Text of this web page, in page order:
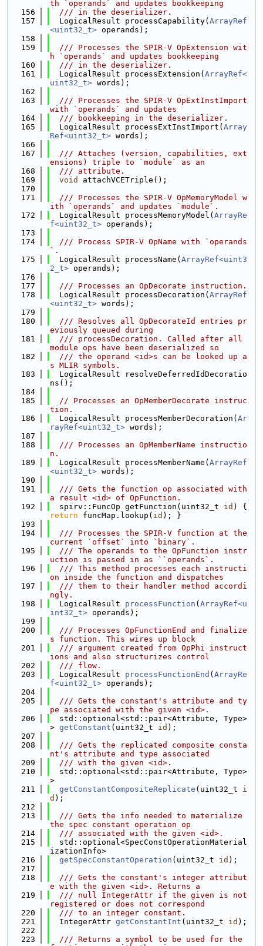
th `operands` and updates bookkeeping
  156
  /// in the deserializer.
  157
  LogicalResult processCapability(
ArrayRef
<uint32_t> operands);
  158
  159
  /// Processes the SPIR-V OpExtension wit
h `operands` and updates bookkeeping
  160
  /// in the deserializer.
  161
  LogicalResult processExtension(
ArrayRef<
uint32_t> words);
  162
  163
  /// Processes the SPIR-V OpExtInstImport
with `operands` and updates
  164
  /// bookkeeping in the deserializer.
  165
  LogicalResult processExtInstImport(
Array
Ref<uint32_t> words);
  166
  167
  /// Attaches (version, capabilities, ext
ensions) triple to `module` as an
  168
  /// attribute.
  169
void
attachVCETriple();
  170
  171
  /// Processes the SPIR-V OpMemoryModel w
ith `operands` and updates `module`.
  172
  LogicalResult processMemoryModel(
ArrayRe
f<uint32_t> operands);
  173
  174
  /// Process SPIR-V OpName with `operands
`.
  175
  LogicalResult processName(
ArrayRef<uint3
2_t> operands);
  176
  177
  /// Processes an OpDecorate instruction.
  178
  LogicalResult processDecoration(
ArrayRef
<uint32_t> words);
  179
  180
  /// Resolves all OpDecorateId entries pr
eviously queued during
  181
  /// processDecoration. Called after all
module ops have been deserialized so
  182
  /// the operand <id>s can be looked up a
s MLIR symbols.
  183
  LogicalResult resolveDeferredIdDecoratio
ns();
  184
  185
// Processes an OpMemberDecorate instruc
tion.
  186
  LogicalResult processMemberDecoration(
Ar
rayRef<uint32_t> words);
  187
  188
  /// Processes an OpMemberName instructio
n.
  189
  LogicalResult processMemberName(
ArrayRef
<uint32_t> words);
  190
  191
  /// Gets the function op associated with
a result <id> of OpFunction.
  192
  spirv::FuncOp getFunction(uint32_t
id
return funcMap.lookup( id ); }
  193
  194
  /// Processes the SPIR-V function at the
current `offset` into `binary`.
  195
  /// The operands to the OpFunction instr
uction is passed in as ``operands`.
  196
  /// This method processes each instructi
on inside the function and dispatches
  197
  /// them to their handler method accordi
ngly.
  198
  LogicalResult
processFunction ( ArrayRef<u
int32_t> operands);
  199
  200
  /// Processes OpFunctionEnd and finalize
s function. This wires up block
  201
  /// argument created from OpPhi instruct
ions and also structurizes control
  202
  /// flow.
  203
  LogicalResult
processFunctionEnd ( ArrayRe
f<uint32_t> operands);
  204
  205
  /// Gets the constant's attribute and ty
pe associated with the given <id>.
  206
  std::optional<std::pair<Attribute, Type>
> getConstant (uint32_t id );
  207
  208
  /// Gets the replicated composite consta
nt's attribute and type associated
  209
  /// with the given <id>.
  210
  std::optional<std::pair<Attribute, Type>
>
  211
getConstantCompositeReplicate (uint32_t i
d );
  212
  213
  /// Gets the info needed to materialize
the spec constant operation op
  214
  /// associated with the given <id>.
  215
  std::optional<SpecConstOperationMaterial
izationInfo>
  216
getSpecConstantOperation (uint32_t id );
  217
  218
  /// Gets the constant's integer attribut
e with the given <id>. Returns a
  219
  /// null IntegerAttr if the given is not
registered or does not correspond
  220
  /// to an integer constant.
  221
  IntegerAttr
getConstantInt (uint32_t id );
  222
  223
  /// Returns a symbol to be used for the